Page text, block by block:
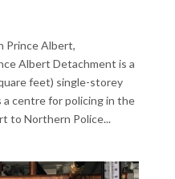
Prince Albert,
Albert Detachment is a
feet) single-storey
centre for policing in the
to Northern Police...